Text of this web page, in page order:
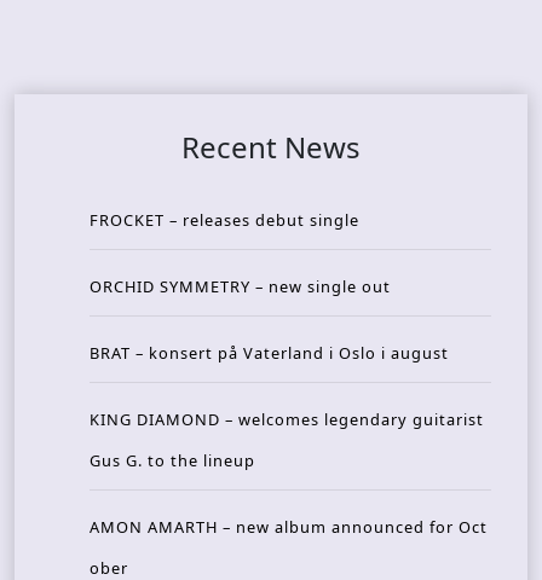
Recent News
FROCKET – releases debut single
ORCHID SYMMETRY – new single out
BRAT – konsert på Vaterland i Oslo i august
KING DIAMOND – welcomes legendary guitarist
Gus G. to the lineup
AMON AMARTH – new album announced for Oct
ober